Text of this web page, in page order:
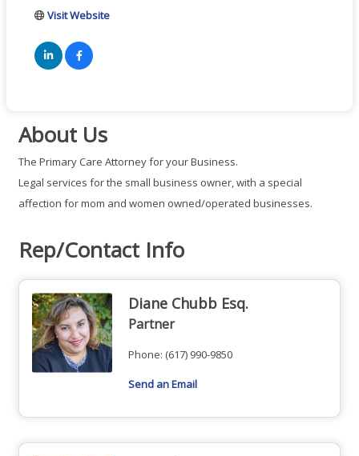
Visit Website
About Us
The Primary Care Attorney for your Business.
Legal services for the small business owner, with a special
affection for mom and women owned/operated businesses.
Rep/Contact Info
Diane Chubb Esq.
Partner
Phone: (617) 990-9850
Send an Email